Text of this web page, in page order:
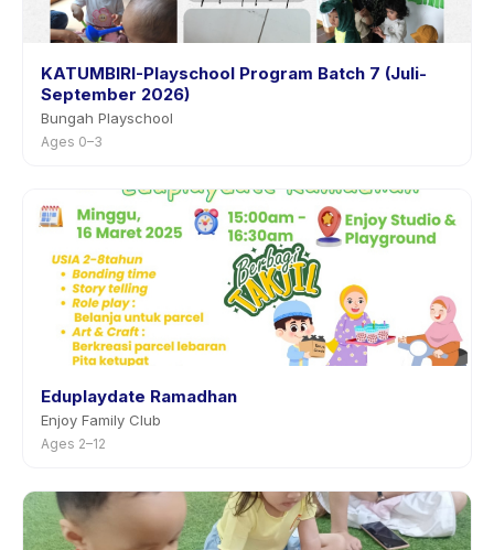
KATUMBIRI-Playschool Program Batch 7 (Juli-
September 2026)
Bungah Playschool
Ages 0–3
Eduplaydate Ramadhan
Enjoy Family Club
Ages 2–12